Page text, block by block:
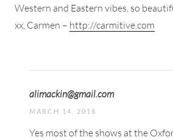
Western and Eastern vibes, so
xx, Carmen – http://carmitive.com
alimackin@gmail.com
MARCH 14, 2018
Yes most of the shows at the